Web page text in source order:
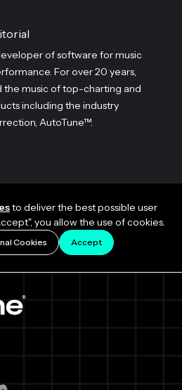
of software for music
For over 20 years,
the music of top-charting and
including the industry
AutoTune™.
to deliver the best possible user
you allow the use of cookies.
Cookies Accept